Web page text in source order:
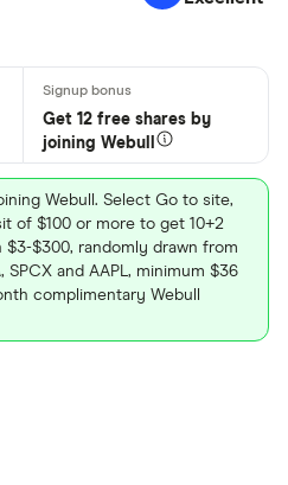
Get 12 free shares by
joining Webull
Webull. Select Go to site,
of $100 or more to get 10+2
$300, randomly drawn from
SPCX and AAPL, minimum $36
complimentary Webull